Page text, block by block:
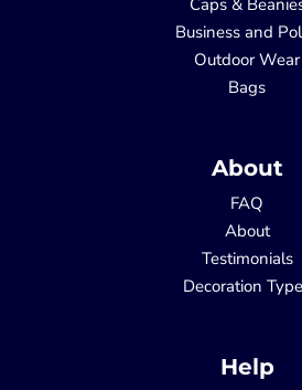
Caps &
Business and
Outdoor Wear
Bags
About
FAQ
About
Testimonials
Decoration
Help